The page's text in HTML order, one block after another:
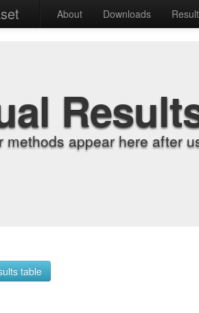
About Downloads
methods appear here after
table